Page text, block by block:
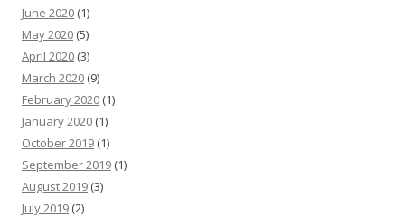
June 2020 (1)
May 2020 (5)
April 2020 (3)
March 2020 (9)
February 2020 (1)
January 2020 (1)
October 2019 (1)
September 2019 (1)
August 2019 (3)
July 2019 (2)